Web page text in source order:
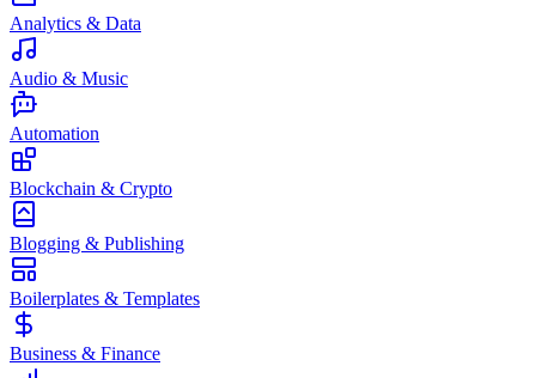
Analytics & Data
Audio & Music
Automation
Blockchain & Crypto
Blogging & Publishing
Boilerplates & Templates
Business & Finance